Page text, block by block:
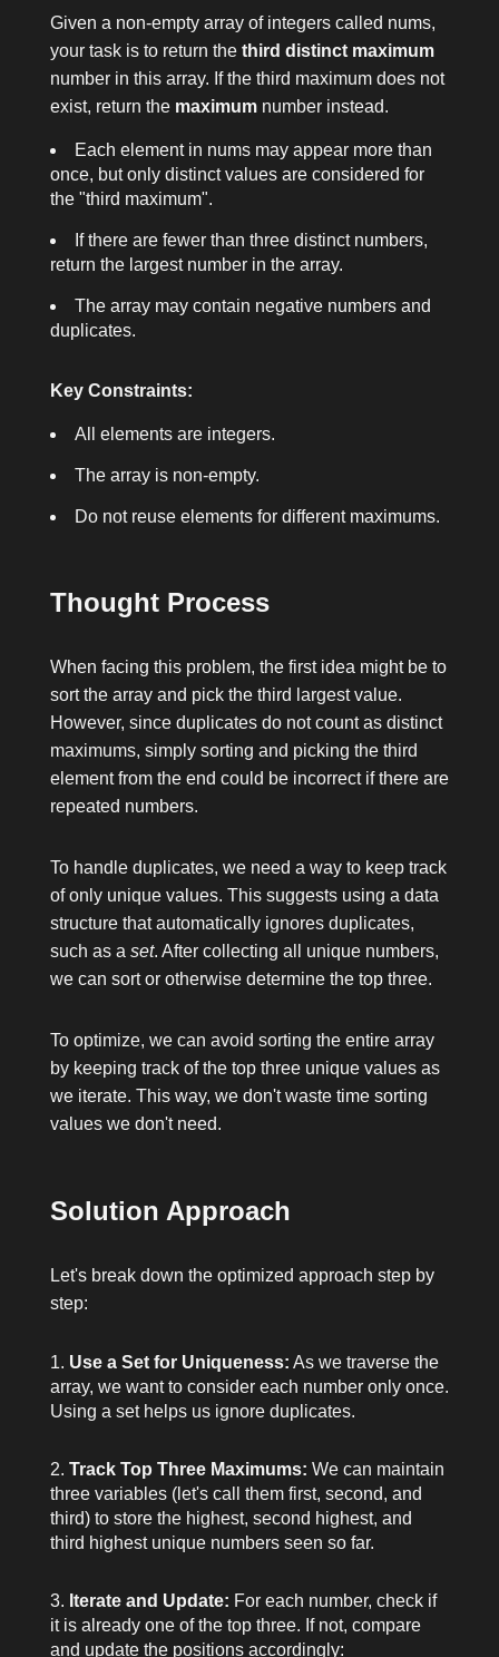
Given a non-empty array of integers called nums,
your task is to return the third distinct maximum
number in this array. If the third maximum does not
exist, return the maximumnumber instead.
Each element in numsmay appear more than
once, but only distinct values are considered for
the "third maximum".
If there are fewer than three distinct numbers,
return the largest number in the array.
The array may contain negative numbers and
duplicates.
Key Constraints:
All elements are integers.
The array is non-empty.
Do not reuse elements for different maximums.
Thought Process
When facing this problem, the first idea might be to
sort the array and pick the third largest value.
However, since duplicates do not count as distinct
maximums, simply sorting and picking the third
element from the end could be incorrect if there are
repeated numbers.
To handle duplicates, we need a way to keep track
of only unique values. This suggests using a data
structure that automatically ignores duplicates,
such as a set. After collecting all unique numbers,
we can sort or otherwise determine the top three.
To optimize, we can avoid sorting the entire array
by keeping track of the top three unique values as
we iterate. This way, we don't waste time sorting
values we don't need.
Solution Approach
Let's break down the optimized approach step by
step:
Use a Set for Uniqueness: As we traverse the
array, we want to consider each number only once.
Using a set helps us ignore duplicates.
Track Top Three Maximums: We can maintain
three variables (let's call them first, second, and
third) to store the highest, second highest, and
third highest unique numbers seen so far.
Iterate and Update: For each number, check if
it is already one of the top three. If not, compare
and update the positions accordingly: